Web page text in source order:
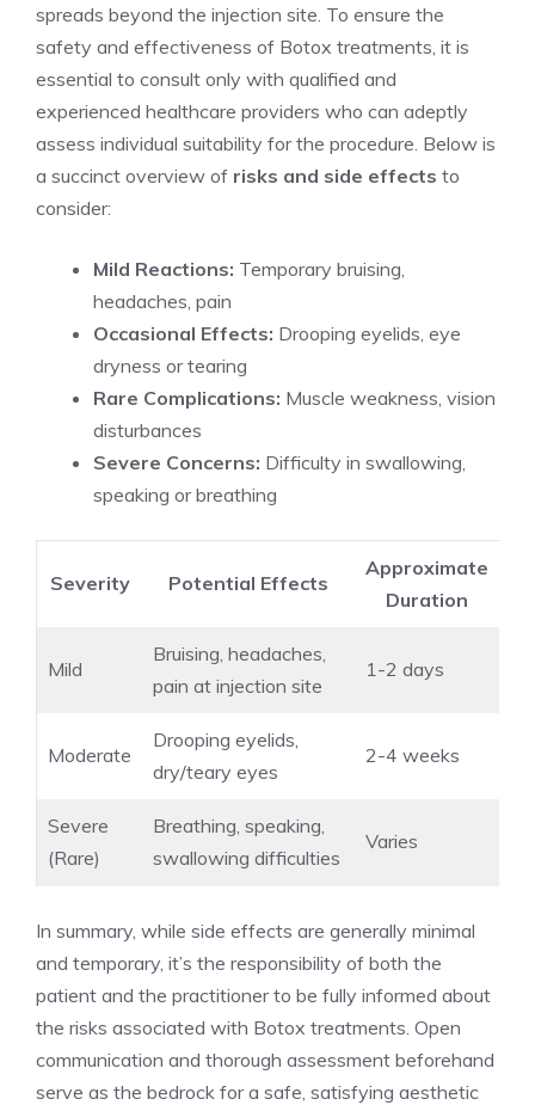
spreads beyond the injection site. To ensure the
safety and effectiveness ‌of Botox treatments, ‍it is
essential to consult only with qualified and
experienced‍ healthcare providers who can adeptly
assess individual suitability for the procedure. Below is
a succinct⁤ overview of risks and side effects to
consider:
Mild Reactions: Temporary bruising,
headaches, pain
Occasional Effects: Drooping eyelids, eye
dryness⁣ or tearing
Rare Complications: Muscle weakness, vision
disturbances
Severe Concerns: Difficulty in swallowing,
speaking or breathing
Severity Potential Effects
Approximate
Duration
Mild
Bruising, headaches,
pain at injection site
1-2 days
Moderate
Drooping eyelids,
dry/teary⁢ eyes
2-4 weeks
Severe
(Rare)
Breathing, ⁢speaking,⁤
swallowing difficulties
Varies
In summary, while side effects are generally minimal
and temporary, it’s the responsibility ​of ⁤both the
patient and the practitioner to be fully informed about
the risks associated with Botox treatments. Open
communication‌ and thorough assessment beforehand
serve as the bedrock for a safe, satisfying aesthetic⁣